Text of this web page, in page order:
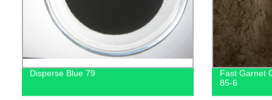
Disperse Blue 79
Fast Garnet
85-6